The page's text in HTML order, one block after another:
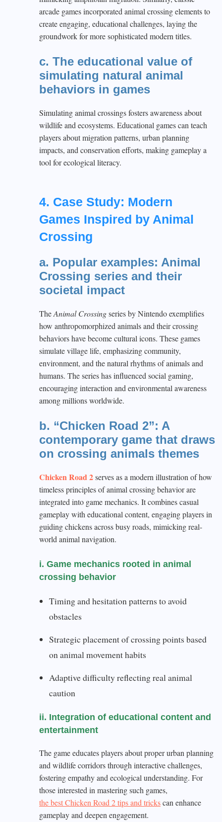
arcade games incorporated animal crossing elements to
create engaging, educational challenges, laying the
groundwork for more sophisticated modern titles.
c. The educational value of
simulating natural animal
behaviors in games
Simulating animal crossings fosters awareness about
wildlife and ecosystems. Educational games can teach
players about migration patterns, urban planning
impacts, and conservation efforts, making gameplay a
tool for ecological literacy.
4. Case Study: Modern
Games Inspired by Animal
Crossing
a. Popular examples: Animal
Crossing series and their
societal impact
TheAnimal Crossingseries by Nintendo exemplifies
how anthropomorphized animals and their crossing
behaviors have become cultural icons. These games
simulate village life, emphasizing community,
environment, and the natural rhythms of animals and
humans. The series has influenced social gaming,
encouraging interaction and environmental awareness
among millions worldwide.
b. “Chicken Road 2”: A
contemporary game that draws
on crossing animals themes
Chicken Road 2serves as a modern illustration of how
timeless principles of animal crossing behavior are
integrated into game mechanics. It combines casual
gameplay with educational content, engaging players in
guiding chickens across busy roads, mimicking real-
world animal navigation.
i. Game mechanics rooted in animal
crossing behavior
Timing and hesitation patterns to avoid
obstacles
Strategic placement of crossing points based
on animal movement habits
Adaptive difficulty reflecting real animal
caution
ii. Integration of educational content and
entertainment
The game educates players about proper urban planning
and wildlife corridors through interactive challenges,
fostering empathy and ecological understanding. For
those interested in mastering such games,
the best Chicken Road 2 tips and trickscan enhance
gameplay and deepen engagement.